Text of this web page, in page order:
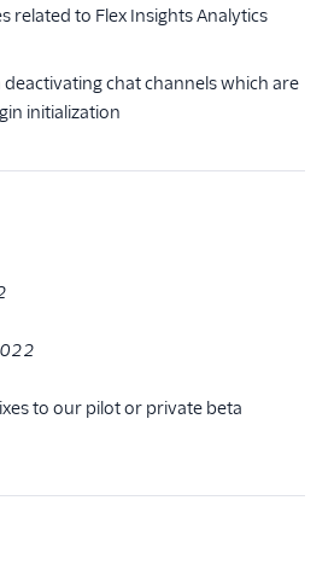
related to Flex Insights Analytics
deactivating chat channels which are
initialization
to our pilot or private beta